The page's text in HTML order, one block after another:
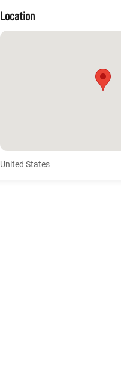
Location
United States